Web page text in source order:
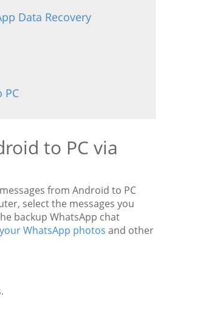
Data Recovery
PC
to PC via
from Android to PC
select the messages you
backup WhatsApp chat
WhatsApp photos and other